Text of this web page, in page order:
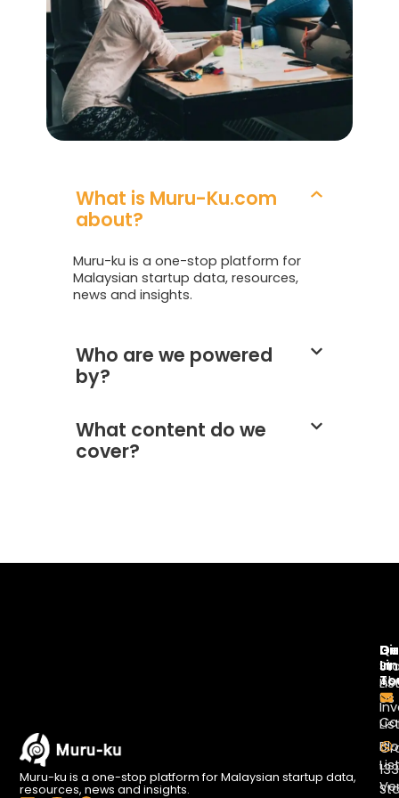
What is Muru-Ku.com
about?
Muru-ku is a one-stop platform for
Malaysian startup data, resources,
news and insights.
Who are we powered
by?
What content do we
cover?
Muru-ku is a one-stop platform for Malaysian startup data,
resources, news and insights.
List
List
List
Us
In